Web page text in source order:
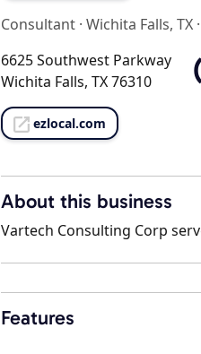
Consultant · Wichita Falls, TX ·
6625 Southwest Parkway
Wichita Falls, TX 76310
ezlocal.com
About this business
Vartech Consulting Corp
Features